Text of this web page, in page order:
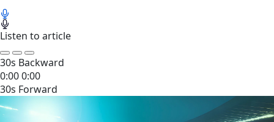
Listen to article
30s Backward
0:000:00
30s Forward